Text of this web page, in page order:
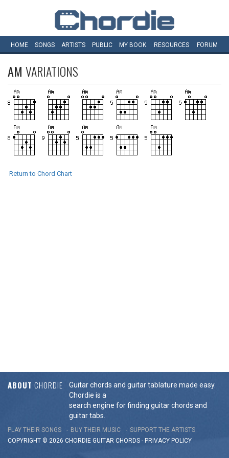
HOME SONGS ARTISTS PUBLIC MY BOOK RESOURCES FORUM
AM VARIATIONS
Return to Chord Chart
ABOUT CHORDIE
Guitar chords and guitar tablature made easy.
Chordie is a
search engine for finding guitar chords and
guitar tabs.
PLAY THEIR SONGS BUY THEIR MUSIC
SUPPORT THE ARTISTS
COPYRIGHT © 2026 CHORDIE GUITAR CHORDS - PRIVACY POLICY